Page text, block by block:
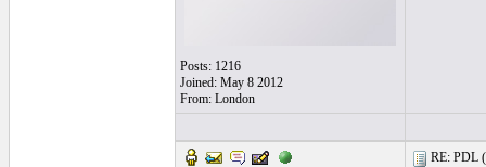
Posts: 1216
Joined: May 8 2012
From: London
RE: PDL (